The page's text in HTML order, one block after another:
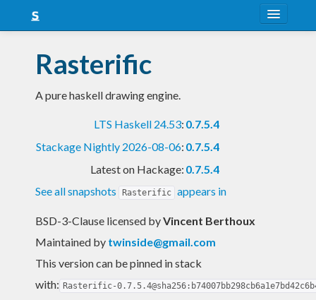
Snapshots
LTS
Blog
Rasterific
A pure haskell drawing engine.
LTS Haskell 24.53: 0.7.5.4
Stackage Nightly 2026-08-06: 0.7.5.4
Latest on Hackage: 0.7.5.4
See all snapshots
Rasterific appears in
BSD-3-Clause licensed byVincent Berthoux
Maintained by twinside@gmail.com
This version can be pinned in stack
with: Rasterific-